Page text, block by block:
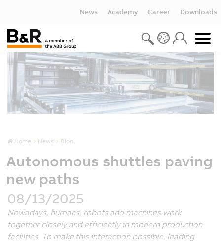
News Academy Career Downloads
Home News Blog
Autonomous shuttles paving
new paths
08/13/2025
Nowadays, humans, robots and machines work
together closely and efficiently in modern production
facilities. To make this interaction possible, leading